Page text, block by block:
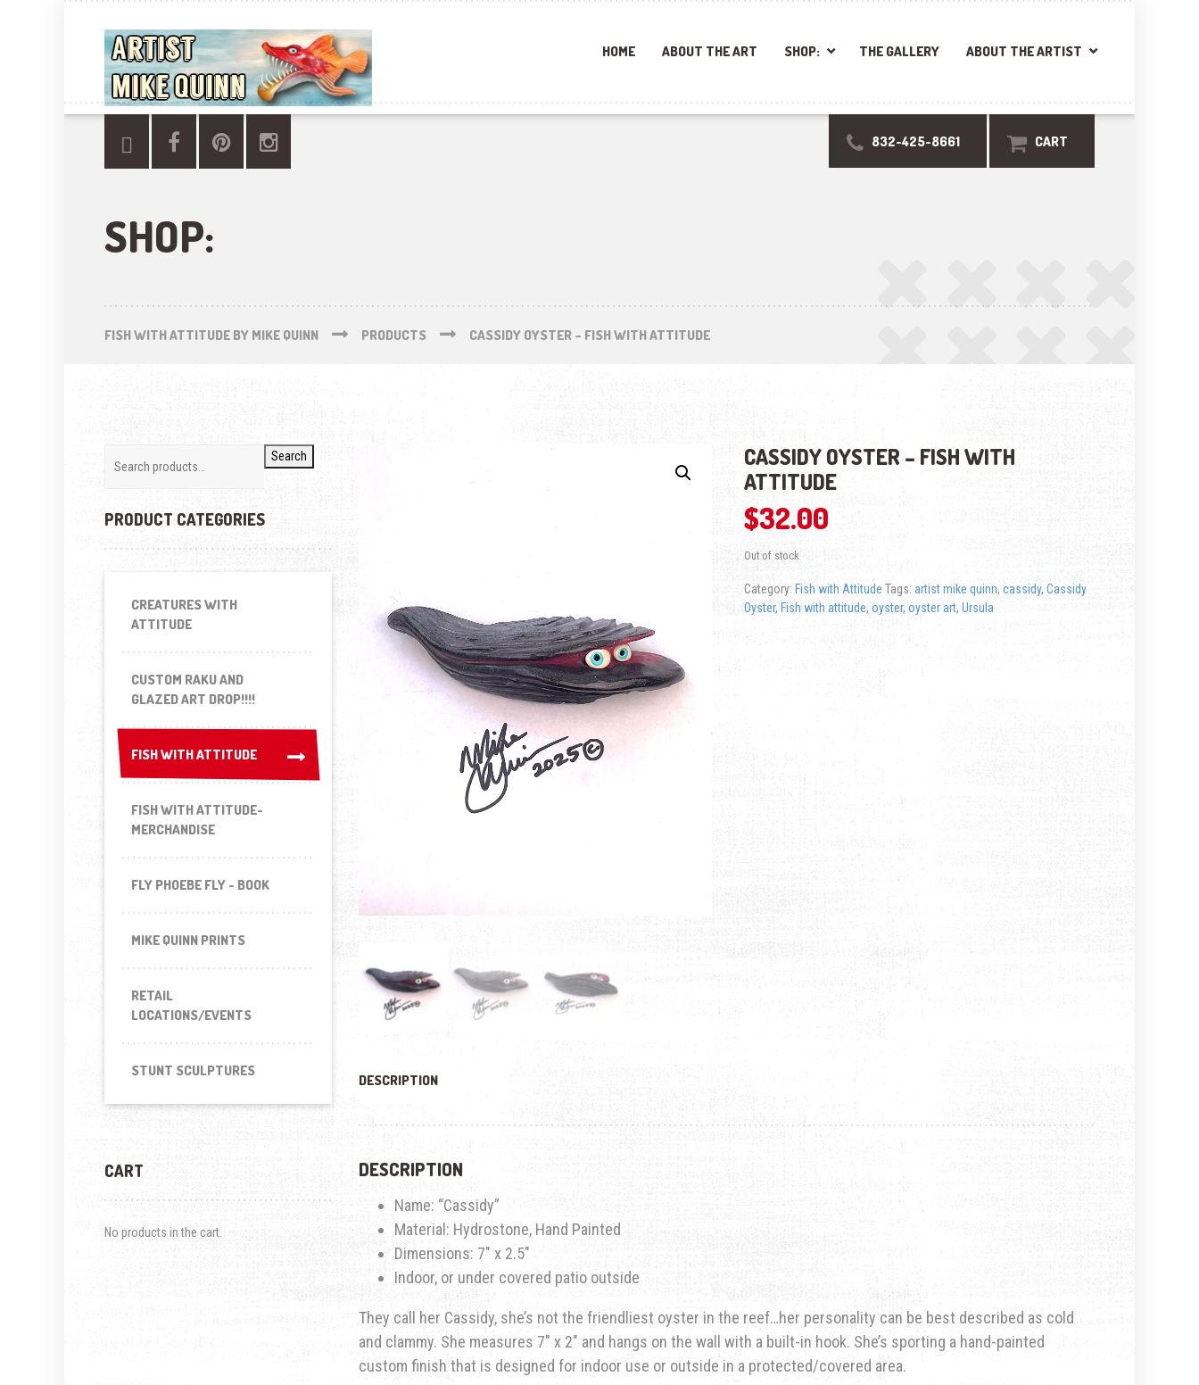
HOME ABOUT THE ART SHOP: THE GALLERY ABOUT THE ARTIST
832-425-8661 CART
SHOP:
FISH WITH ATTITUDE BY MIKE QUINN PRODUCTS CASSIDY OYSTER – FISH WITH ATTITUDE
CASSIDY OYSTER – FISH WITH
ATTITUDE
$32.00
Out of stock
Category: Fish with Attitude Tags: artist mike quinn, cassidy, Cassidy
Oyster, Fish with attitude,oyster,oyster art, Ursula
DESCRIPTION
DESCRIPTION
Name: “Cassidy”
Material: Hydrostone, Hand Painted
Dimensions: 7″ x 2.5″
Indoor, or under covered patio outside
They call her Cassidy, she’s not the friendliest oyster in the reef…her personality can be best described as cold
and clammy. She measures 7″ x 2″ and hangs on the wall with a built-in hook. She’s sporting a hand-painted
custom finish that is designed for indoor use or outside in a protected/covered area.
Search
PRODUCT CATEGORIES
CREATURES WITH
ATTITUDE
CUSTOM RAKU AND
GLAZED ART DROP!!!!
FISH WITH ATTITUDE
FISH WITH ATTITUDE
FISH WITH ATTITUDE-
MERCHANDISE
FLY PHOEBE FLY - BOOK
MIKE QUINN PRINTS
RETAIL
LOCATIONS/EVENTS
STUNT SCULPTURES
CART
No products in the cart.